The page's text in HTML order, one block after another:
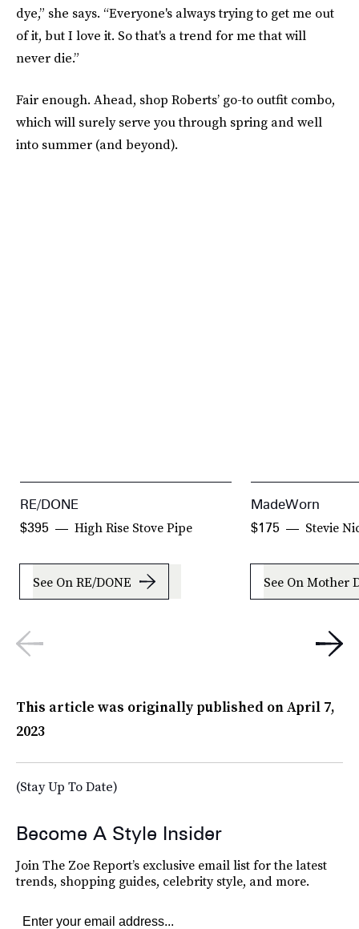
dye,” she says. “Everyone's always trying to get me out
of it, but I love it. So that's a trend for me that will
never die.”
Fair enough. Ahead, shop Roberts’ go-to outfit combo,
which will surely serve you through spring and well
into summer (and beyond).
RE/DONE
High Rise Stove Pipe
$395
See On RE/DONE
MadeWorn
Stevie
$175
See On Mother
This article was originally published onApril 7,
2023
(Stay Up To Date)
Become A Style Insider
Join The Zoe Report’s exclusive email list for the latest
trends, shopping guides, celebrity style, and more.